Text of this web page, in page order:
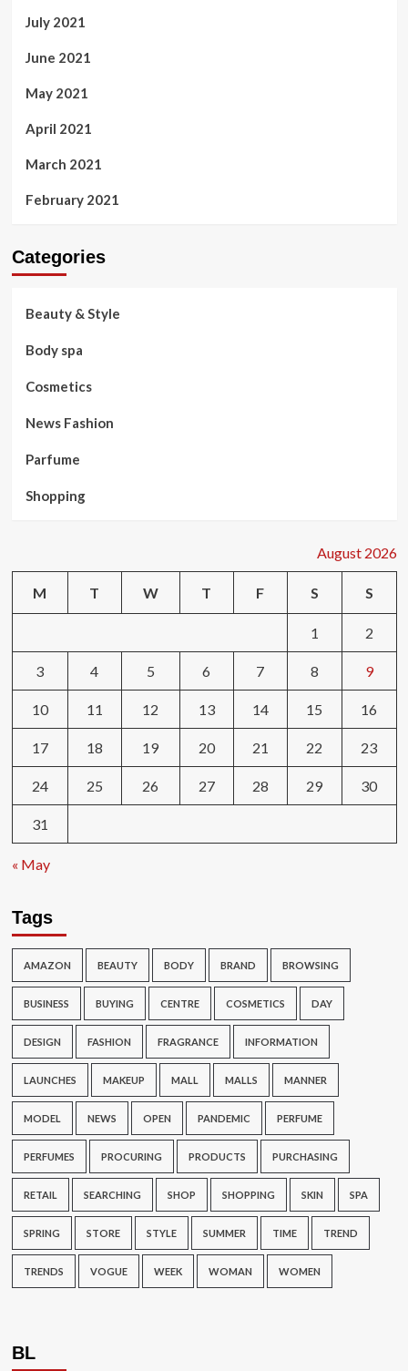
July 2021
June 2021
May 2021
April 2021
March 2021
February 2021
Categories
Beauty & Style
Body spa
Cosmetics
News Fashion
Parfume
Shopping
August 2026
M T W T F S S
1 2
3 4 5 6 7 8 9
10 11 12 13 14 15 16
17 18 19 20 21 22 23
24 25 26 27 28 29 30
31
« May
Tags
AMAZON BEAUTY BODY BRAND BROWSING
BUSINESS BUYING CENTRE COSMETICS DAY
DESIGN FASHION FRAGRANCE INFORMATION
LAUNCHES MAKEUP MALL MALLS MANNER
MODEL NEWS OPEN PANDEMIC PERFUME
PERFUMES PROCURING PRODUCTS PURCHASING
RETAIL SEARCHING SHOP SHOPPING SKIN SPA
SPRING STORE STYLE SUMMER TIME TREND
TRENDS VOGUE WEEK WOMAN WOMEN
BL